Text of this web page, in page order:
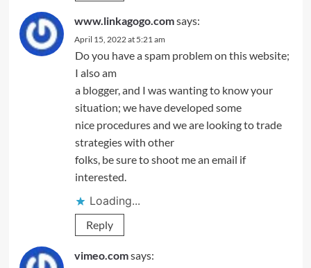
www.linkagogo.comsays:
April 15, 2022 at 5:21 am
Do you have a spam problem on this website;
I also am
a blogger, and I was wanting to know your
situation; we have developed some
nice procedures and we are looking to trade
strategies with other
folks, be sure to shoot me an email if
interested.
Loading...
Reply
vimeo.comsays: